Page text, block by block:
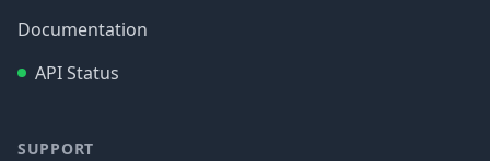
Documentation
API Status
SUPPORT